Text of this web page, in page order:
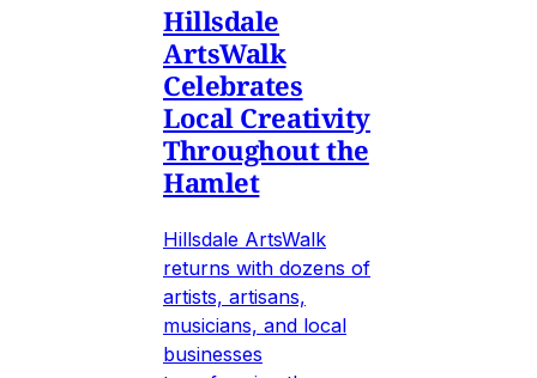
Hillsdale
ArtsWalk
Celebrates
Local Creativity
Throughout the
Hamlet
Hillsdale ArtsWalk
returns with dozens of
artists, artisans,
musicians, and local
businesses